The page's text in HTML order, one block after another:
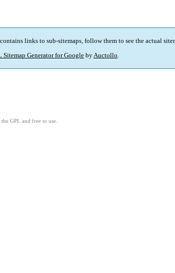
links to sub-sitemaps, follow them to see the actual
Sitemap Generator for Google byAuctollo.
GPL and free to use.